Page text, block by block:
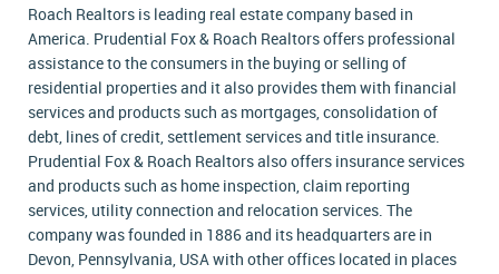
Roach Realtors is leading real estate company based in
America. Prudential Fox & Roach Realtors offers professional
assistance to the consumers in the buying or selling of
residential properties and it also provides them with financial
services and products such as mortgages, consolidation of
debt, lines of credit, settlement services and title insurance.
Prudential Fox & Roach Realtors also offers insurance services
and products such as home inspection, claim reporting
services, utility connection and relocation services. The
company was founded in 1886 and its headquarters are in
Devon, Pennsylvania, USA with other offices located in places